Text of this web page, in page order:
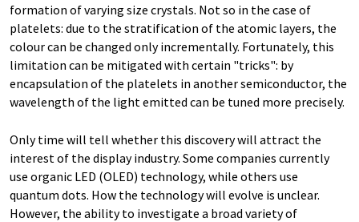
formation of varying size crystals. Not so in the case of
platelets: due to the stratification of the atomic layers, the
colour can be changed only incrementally. Fortunately, this
limitation can be mitigated with certain "tricks": by
encapsulation of the platelets in another semiconductor, the
wavelength of the light emitted can be tuned more precisely.
Only time will tell whether this discovery will attract the
interest of the display industry. Some companies currently
use organic LED (OLED) technology, while others use
quantum dots. How the technology will evolve is unclear.
However, the ability to investigate a broad variety of